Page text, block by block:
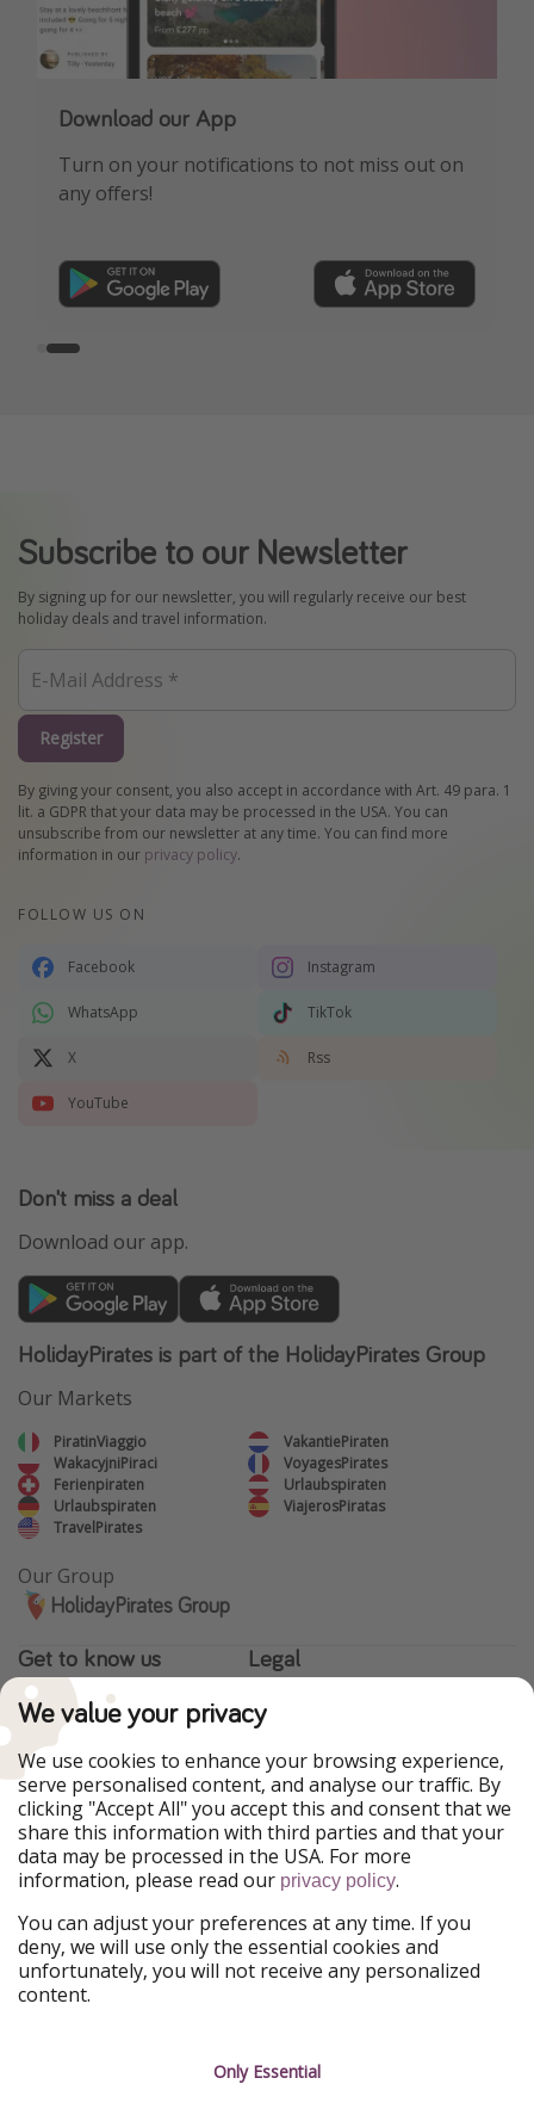
Our Whatsapp channel is now live!
See HOT deals, expert travel advice & more!
FREE sign-up here
Download our App
Turn on your notifications to not miss out on
any offers!
Subscribe to our Newsletter
By signing up for our newsletter, you will regularly receive our best
holiday deals and travel information.
Register
By giving your consent, you also accept in accordance with Art. 49 para. 1
lit. a GDPR that your data may be processed in the USA. You can
unsubscribe from our newsletter at any time. You can find more
information in our privacy policy.
FOLLOW US ON
Facebook Instagram
WhatsApp TikTok
X Rss
YouTube
Don't miss a deal
Download our app.
HolidayPirates is part of the HolidayPirates Group
Our Markets
PiratinViaggio
VakantiePiraten
WakacyjniPiraci
VoyagesPirates
Ferienpiraten
Urlaubspiraten
Urlaubspiraten
ViajerosPiratas
TravelPirates
Our Group
HolidayPirates Group
Get to know us
About us
Career
Press
Partner
Sustainability
Testimonials
Legal
Terms & Conditions
Data Protection
Manage services
We value your privacy
We use cookies to enhance your browsing experience,
serve personalised content, and analyse our traffic. By
clicking "Accept All" you accept this and consent that we
share this information with third parties and that your
data may be processed in the USA. For more
information, please read our privacy policy.
You can adjust your preferences at any time. If you
deny, we will use only the essential cookies and
unfortunately, you will not receive any personalized
content.
Only Essential